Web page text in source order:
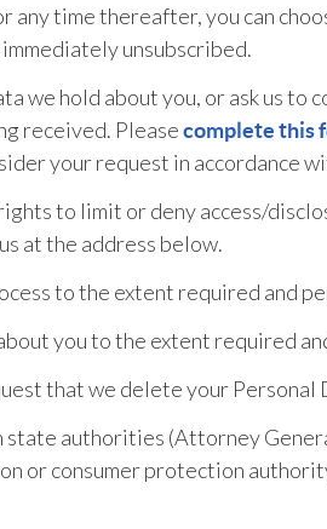
time thereafter, you can
unsubscribed.
we hold about you, or ask us
received. Pleasecomplete this
your request in accordance
to limit or deny access/
at the address below.
to the extent required and
you to the extent required
that we delete your Personal
authorities (Attorney
or consumer protection